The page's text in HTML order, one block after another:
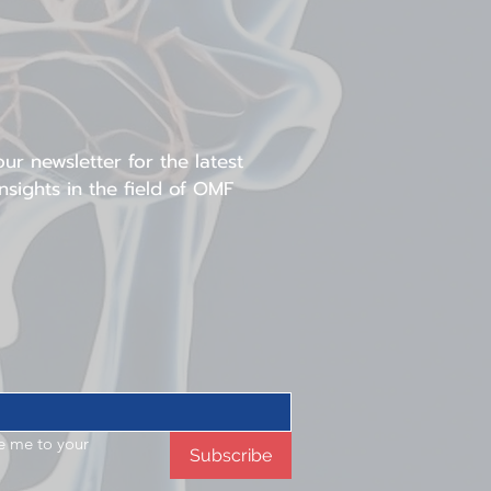
This framework then
orthognathic
three-
rehabilitation in
newsletter for the latest
in the field of OMF
me to your
Subscribe